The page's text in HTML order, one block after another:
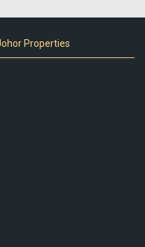
Properties